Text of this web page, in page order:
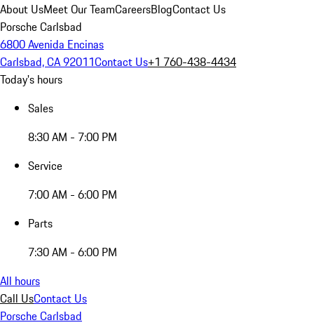
About UsMeet Our TeamCareersBlogContact Us
Porsche Carlsbad
6800 Avenida Encinas
Carlsbad, CA 92011Contact Us+1 760-438-4434
Today's hours
Sales
8:30 AM - 7:00 PM
Service
7:00 AM - 6:00 PM
Parts
7:30 AM - 6:00 PM
All hours
Call UsContact Us
Porsche Carlsbad